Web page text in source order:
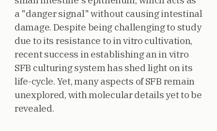
a "danger signal" without causing intestinal
damage. Despite being challenging to study
due to its resistance to in vitro cultivation,
recent success in establishing an in vitro
SFB culturing system has shed light on its
life-cycle. Yet, many aspects of SFB remain
unexplored, with molecular details yet to be
revealed.